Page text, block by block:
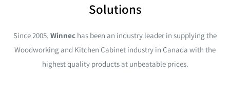
Solutions
Since 2005, Winnec has been an industry leader in supplying the
Woodworking and Kitchen Cabinet industry in Canada with the
highest quality products at unbeatable prices.